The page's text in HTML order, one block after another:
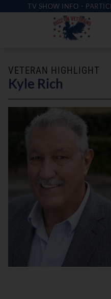
TV SHOW INFO
VETERAN HIGHLIGHT
Kyle Rich